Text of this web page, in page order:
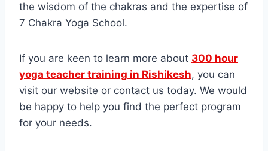
the wisdom of the chakras and the expertise of
7 Chakra Yoga School.
If you are keen to learn more about 300 hour
yoga teacher training in Rishikesh, you can
visit our website or contact us today. We would
be happy to help you find the perfect program
for your needs.